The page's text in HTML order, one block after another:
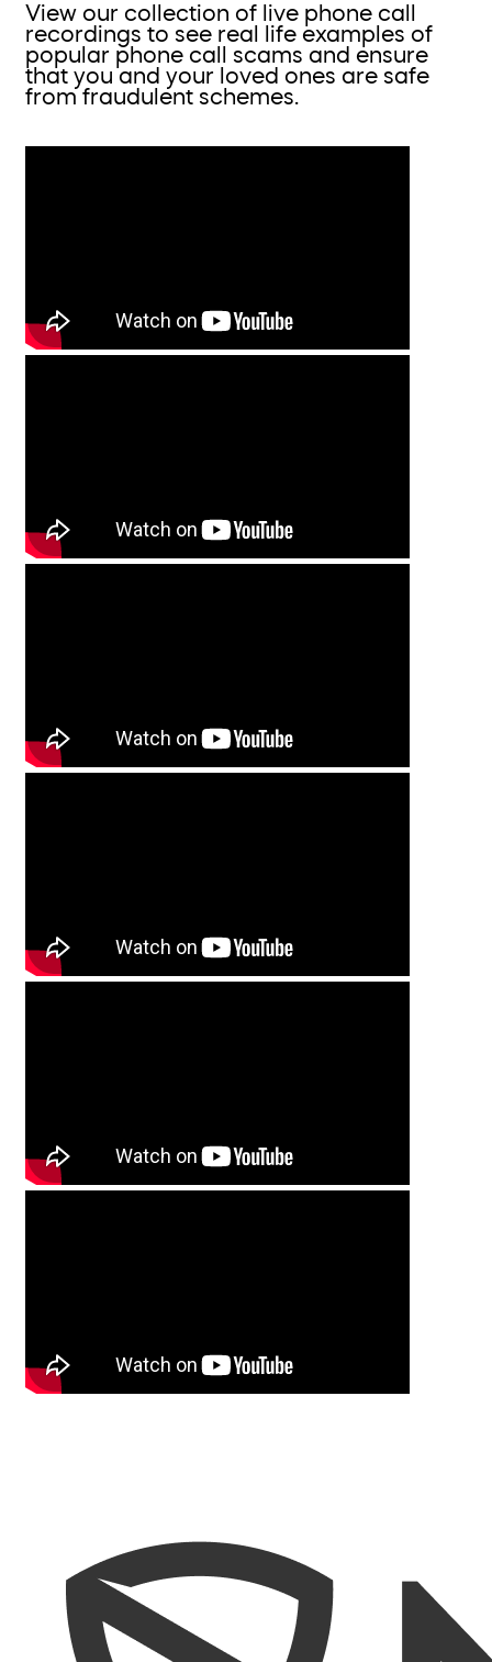
View our collection of live phone call
recordings to see real life examples of
popular phone call scams and ensure
that you and your loved ones are safe
from fraudulent schemes.